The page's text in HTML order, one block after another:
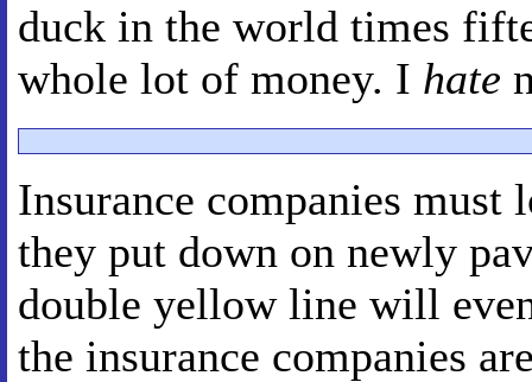
duck in the world times
whole lot of money. I hate
Insurance companies
they put down on newly
double yellow line will
the insurance companies